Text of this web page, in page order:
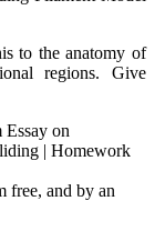
to the anatomy of
regions. Give
Essay on
| Homework
free, and by an